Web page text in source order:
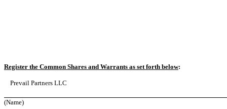
Register the Common Shares and Warrants as set forth below:
Prevail Partners LLC
(Name)